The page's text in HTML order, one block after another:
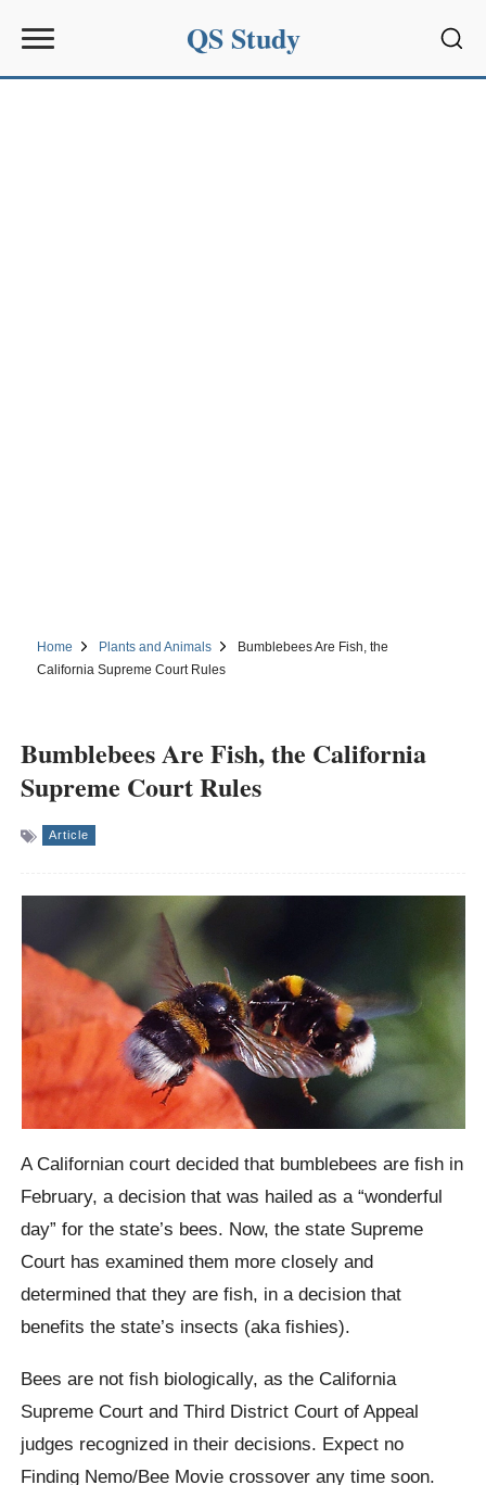
QS Study
Home Plants and Animals
Bumblebees Are Fish, the
California Supreme Court Rules
Bumblebees Are Fish, the California
Supreme Court Rules
Article
A Californian court decided that bumblebees are fish in
February, a decision that was hailed as a “wonderful
day” for the state’s bees. Now, the state Supreme
Court has examined them more closely and
determined that they are fish, in a decision that
benefits the state’s insects (aka fishies).
Bees are not fish biologically, as the California
Supreme Court and Third District Court of Appeal
judges recognized in their decisions. Expect no
Finding Nemo/Bee Movie crossover any time soon.